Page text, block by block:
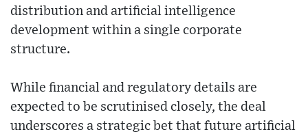
distribution and artificial intelligence
development within a single corporate
structure.
While financial and regulatory details are
expected to be scrutinised closely, the deal
underscores a strategic bet that future artificial